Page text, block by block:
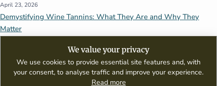
Demystifying Wine Tannins: What They Are and Why They
Matter
April 23, 2026
A digital publication dedicated to wine appreciation, tasting guides,
We value your privacy
We use cookies to provide essential site features and, with
your consent, to analyse traffic and improve your experience.
Read more